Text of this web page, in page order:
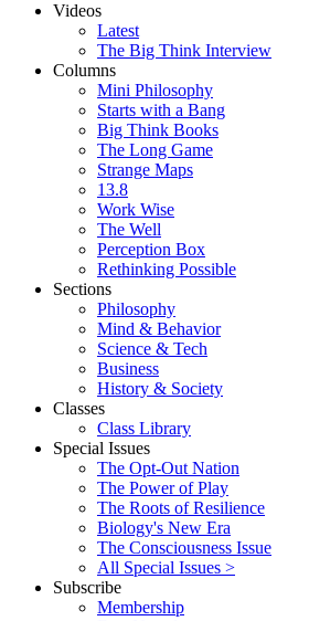
Videos
Latest
The Big Think Interview
Columns
Mini Philosophy
Starts with a Bang
Big Think Books
The Long Game
Strange Maps
13.8
Work Wise
The Well
Perception Box
Rethinking Possible
Sections
Philosophy
Mind & Behavior
Science & Tech
Business
History & Society
Classes
Class Library
Special Issues
The Opt-Out Nation
The Power of Play
The Roots of Resilience
Biology's New Era
The Consciousness Issue
All Special Issues >
Subscribe
Membership